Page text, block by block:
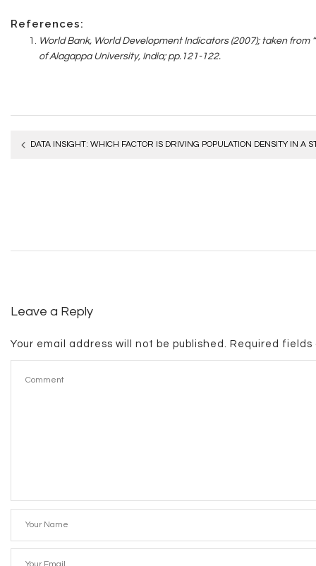
References:
World Bank, World Development Indicators (2007); taken
of Alagappa University, India; pp.121-122.
Post
DATA INSIGHT: WHICH FACTOR IS DRIVING POPULATION DENSITY IN A
Leave a Reply
Your email address will not be published. Required